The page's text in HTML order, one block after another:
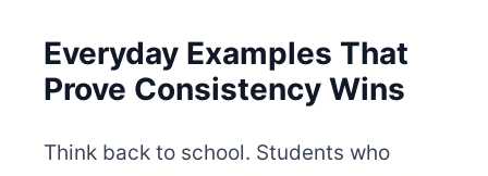
Everyday Examples That
Prove Consistency Wins
Think back to school. Students who